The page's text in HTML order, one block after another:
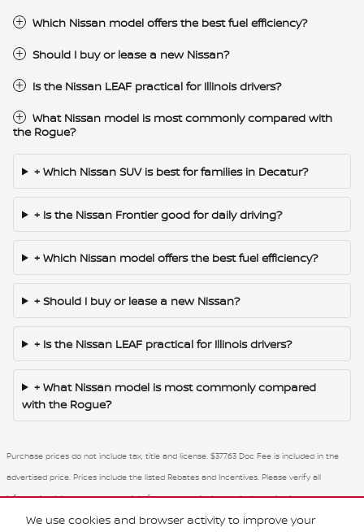
We use cookies and browser activity to improve your
Which Nissan model offers the best fuel efficiency?
Should I buy or lease a new Nissan?
Is the Nissan LEAF practical for Illinois drivers?
What Nissan model is most commonly compared with
the Rogue?
+ Which Nissan SUV is best for families in Decatur?
+ Is the Nissan Frontier good for daily driving?
+ Which Nissan model offers the best fuel efficiency?
+ Should I buy or lease a new Nissan?
+ Is the Nissan LEAF practical for Illinois drivers?
+ What Nissan model is most commonly compared
with the Rogue?
Purchase prices do not include tax, title and license. $377.63 Doc Fee is included in the
advertised price. Prices include the listed Rebates and Incentives. Please verify all
information. We are not responsible for typographical, technical, or misprint errors.
Inventory is subject to prior sale. Contact us via phone or email for more details.